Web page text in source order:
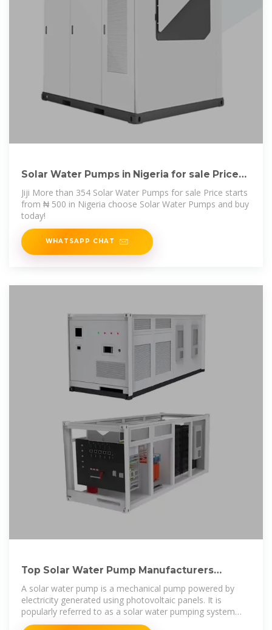
Solar Water Pumps in Nigeria for sale Price
on Jiji
Jiji More than 354 Solar Water Pumps for sale Price starts
from ₦ 500 in Nigeria choose Solar Water Pumps and buy
today!
WHATSAPP CHAT
Top Solar Water Pump Manufacturers
Suppliers in Laos
A solar water pump is a mechanical pump powered by
electricity generated using photovoltaic panels. It is
popularly referred to as a solar water pumping system
because it requires several